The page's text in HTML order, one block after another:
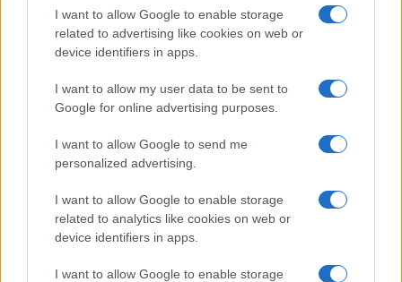
I want to allow Google to enable storage
related to advertising like cookies on web or
device identifiers in apps.
I want to allow my user data to be sent to
Google for online advertising purposes.
I want to allow Google to send me
personalized advertising.
I want to allow Google to enable storage
related to analytics like cookies on web or
device identifiers in apps.
I want to allow Google to enable storage